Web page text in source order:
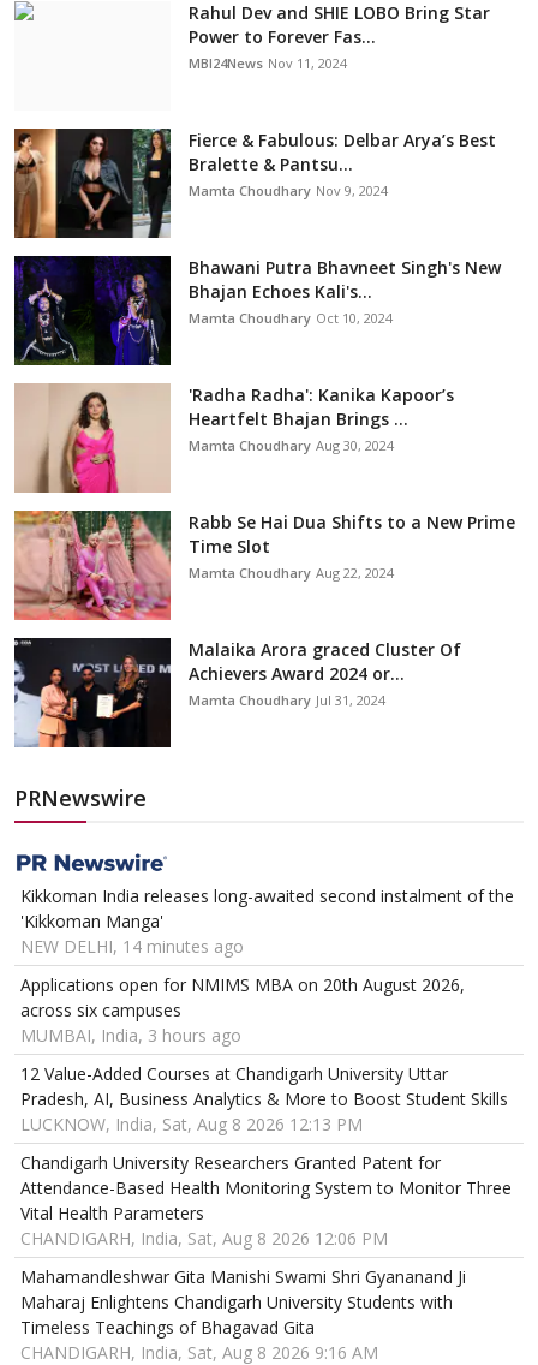
Rahul Dev and SHIE LOBO Bring Star
Power to Forever Fas...
MBI24News Nov 11, 2024
Fierce & Fabulous: Delbar Arya’s Best
Bralette & Pantsu...
Mamta Choudhary Nov 9, 2024
Bhawani Putra Bhavneet Singh's New
Bhajan Echoes Kali's...
Mamta Choudhary Oct 10, 2024
'Radha Radha': Kanika Kapoor’s
Heartfelt Bhajan Brings ...
Mamta Choudhary Aug 30, 2024
Rabb Se Hai Dua Shifts to a New Prime
Time Slot
Mamta Choudhary Aug 22, 2024
Malaika Arora graced Cluster Of
Achievers Award 2024 or...
Mamta Choudhary Jul 31, 2024
PRNewswire
Kikkoman India releases long-awaited second instalment of the
'Kikkoman Manga'
NEW DELHI, 14 minutes ago
Applications open for NMIMS MBA on 20th August 2026,
across six campuses
MUMBAI, India, 3 hours ago
12 Value-Added Courses at Chandigarh University Uttar
Pradesh, AI, Business Analytics & More to Boost Student Skills
LUCKNOW, India, Sat, Aug 8 2026 12:13 PM
Chandigarh University Researchers Granted Patent for
Attendance-Based Health Monitoring System to Monitor Three
Vital Health Parameters
CHANDIGARH, India, Sat, Aug 8 2026 12:06 PM
Mahamandleshwar Gita Manishi Swami Shri Gyananand Ji
Maharaj Enlightens Chandigarh University Students with
Timeless Teachings of Bhagavad Gita
CHANDIGARH, India, Sat, Aug 8 2026 9:16 AM